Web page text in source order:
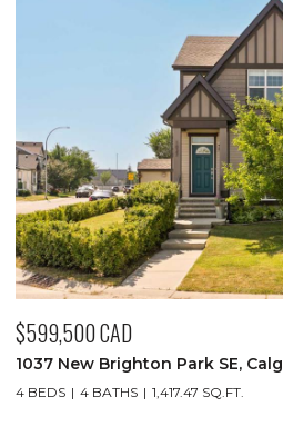
$599,500 CAD
1037 New Brighton Park SE,
4 BEDS 4 BATHS 1,417.47 SQ.FT.